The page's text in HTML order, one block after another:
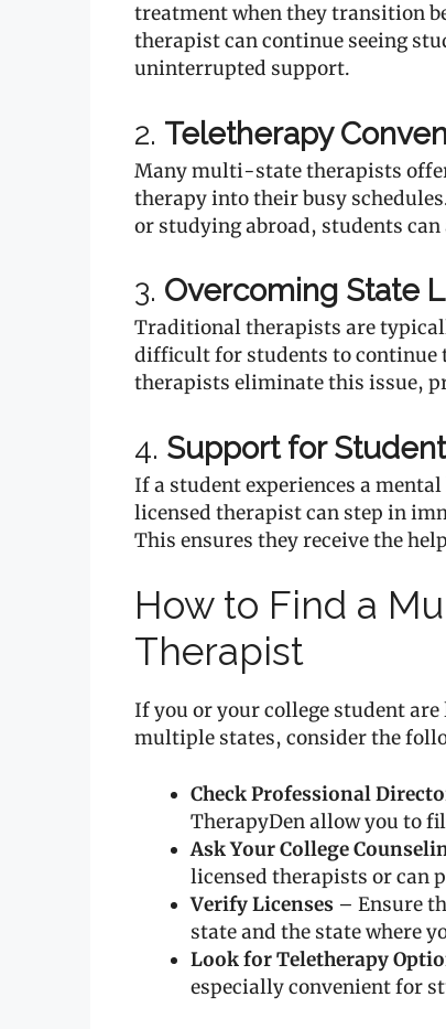
treatment when they transition
therapist can continue seeing
uninterrupted support.
2. Teletherapy
Many multi-state therapists
therapy into their busy
or studying abroad, students
3. Overcoming State
Traditional therapists are
difficult for students to continue
therapists eliminate this issue,
4. Support for
If a student experiences a
licensed therapist can step in
This ensures they receive the
How to Find a
Therapist
If you or your college student
multiple states, consider the
Check Professional
TherapyDen allow you to
Ask Your College
licensed therapists or can
Verify Licenses – Ensure
state and the state where
Look for Teletherapy
especially convenient for